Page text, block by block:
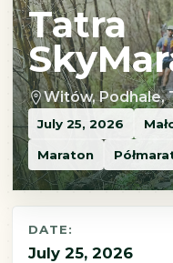
Tatra
Witów, Podhale,
July 25, 2026
Maraton
DATE:
July 25, 2026